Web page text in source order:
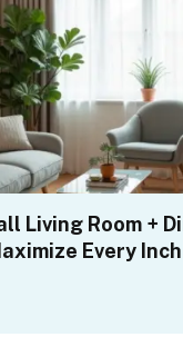
Living Room +
Every Inch